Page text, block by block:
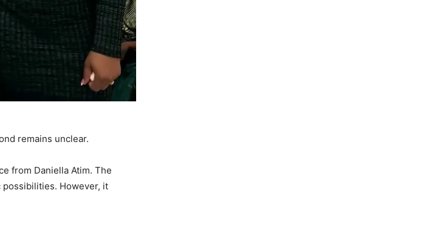
remains unclear.
from Daniella Atim. The
However, it